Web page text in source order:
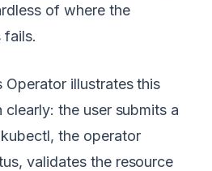
of where the
fails.
Operator illustrates this
the user submits a
the operator
validates the resource